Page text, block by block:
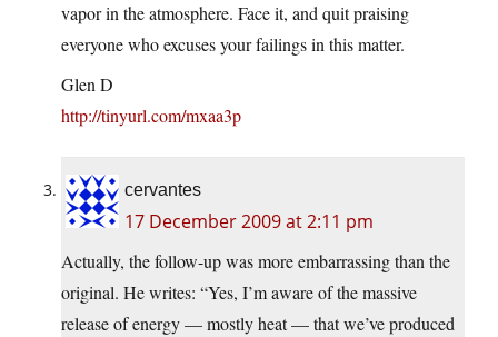
vapor in the atmosphere. Face it, and quit praising
everyone who excuses your failings in this matter.
Glen D
http://tinyurl.com/mxaa3p
cervantes
17 December 2009 at 2:11 pm
Actually, the follow-up was more embarrassing than the
original. He writes: “Yes, I’m aware of the massive
release of energy — mostly heat — that we’ve produced